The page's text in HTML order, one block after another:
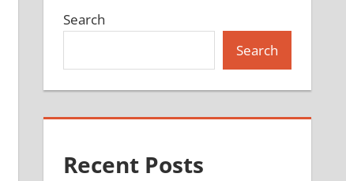
Search
Search
Recent Posts